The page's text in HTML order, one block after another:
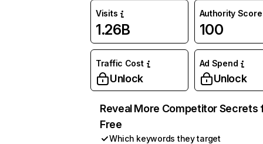
Visits
1.26B
Authority Score
100
Traffic Cost
Unlock
Ad Spend
Unlock
Reveal More Competitor Secrets
Free
Which keywords they target